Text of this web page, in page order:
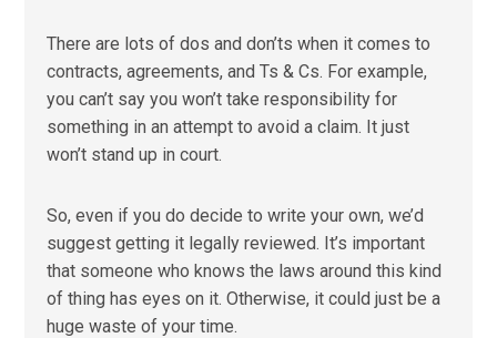
There are lots of dos and don’ts when it comes to
contracts, agreements, and Ts & Cs. For example,
you can’t say you won’t take responsibility for
something in an attempt to avoid a claim. It just
won’t stand up in court.
So, even if you do decide to write your own, we’d
suggest getting it legally reviewed. It’s important
that someone who knows the laws around this kind
of thing has eyes on it. Otherwise, it could just be a
huge waste of your time.